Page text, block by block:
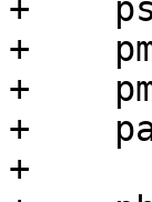
+
+
+
+
+